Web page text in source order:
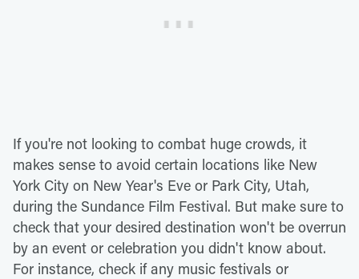
If you're not looking to combat huge crowds, it
makes sense to avoid certain locations like New
York City on New Year's Eve or Park City, Utah,
during the Sundance Film Festival. But make sure to
check that your desired destination won't be overrun
by an event or celebration you didn't know about.
For instance, check if any music festivals or